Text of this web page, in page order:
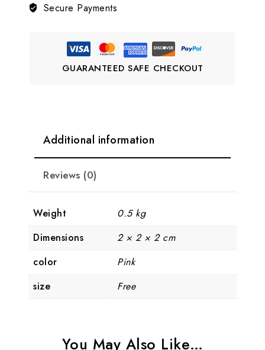
Secure Payments
GUARANTEED SAFE CHECKOUT
Additional information
Reviews (0)
Weight
0.5 kg
Dimensions
2 × 2 × 2 cm
color
Pink
size
Free
You May Also Like…